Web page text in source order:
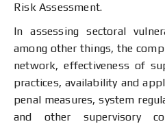
Risk Assessment.
In assessing sectoral
among other things, the
network, effectiveness of
practices, availability and
penal measures, system
and other supervisory